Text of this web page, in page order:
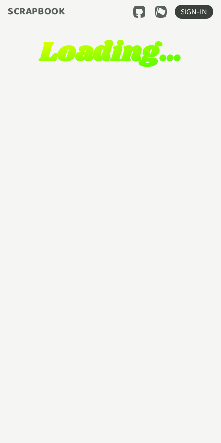
SCRAPBOOK SIGN-IN
Loading…